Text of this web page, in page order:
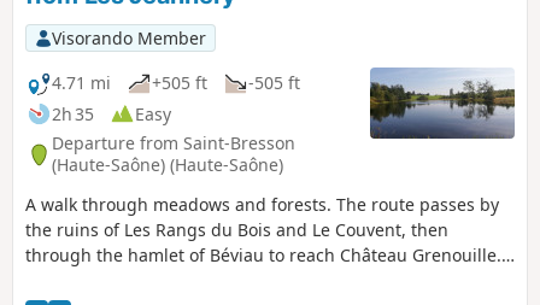
Visorando Member
4.71 mi
+505 ft
-505 ft
2h 35
Easy
Departure from Saint-Bresson
(Haute-Saône) (Haute-Saône)
A walk through meadows and forests. The route passes by
the ruins of Les Rangs du Bois and Le Couvent, then
through the hamlet of Béviau to reach Château Grenouille.